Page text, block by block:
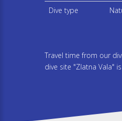
Dive type
Travel time from our
dive site "Zlatna Vala"